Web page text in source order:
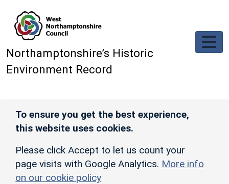
Northamptonshire’s Historic
Environment Record
To ensure you get the best experience,
this website uses cookies.
Please click Accept to let us count your
page visits with Google Analytics. More info
on our cookie policy